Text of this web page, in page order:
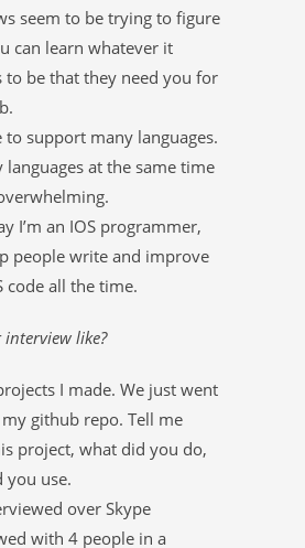
seem to be trying to figure
can learn whatever it
to be that they need you for
to support many languages.
languages at the same time
I’m an IOS programmer,
people write and improve
code all the time.
like?
I made. We just went
github repo. Tell me
project, what did you do,
you use.
over Skype
with 4 people in a